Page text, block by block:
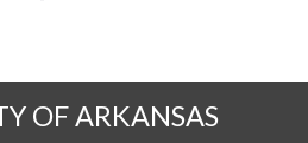
OF ARKANSAS